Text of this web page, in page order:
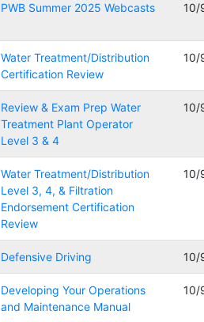
PWB Summer 2025 Webcasts 10/
Water Treatment/Distribution
Certification Review
10/
Review & Exam Prep Water
Treatment Plant Operator
Level 3 & 4
10/
Water Treatment/Distribution
Level 3, 4, & Filtration
Endorsement Certification
Review
10/
Defensive Driving 10/
Developing Your Operations
and Maintenance Manual
10/